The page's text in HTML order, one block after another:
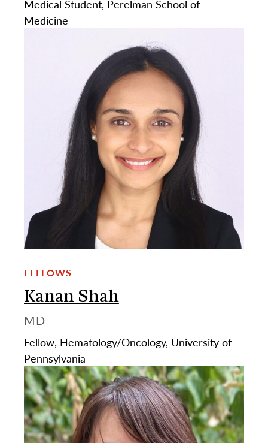
Medical Student, Perelman School of
Medicine
FELLOWS
Kanan Shah
MD
Fellow, Hematology/Oncology, University of
Pennsylvania